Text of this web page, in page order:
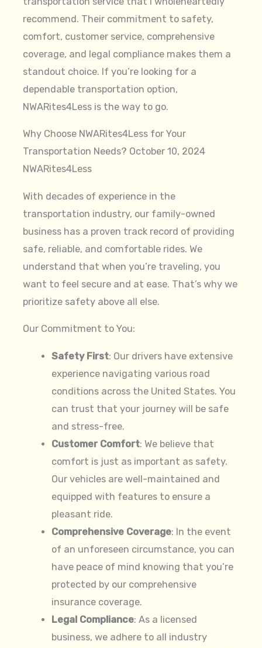
recommend. Their commitment to safety,
comfort, customer service, comprehensive
coverage, and legal compliance makes them a
standout choice. If you’re looking for a
dependable transportation option,
NWARites4Less is the way to go.
Why Choose NWARites4Less for Your
Transportation Needs? October 10, 2024
NWARites4Less
With decades of experience in the
transportation industry, our family-owned
business has a proven track record of providing
safe, reliable, and comfortable rides. We
understand that when you’re traveling, you
want to feel secure and at ease. That’s why we
prioritize safety above all else.
Our Commitment to You:
Safety First: Our drivers have extensive
experience navigating various road
conditions across the United States. You
can trust that your journey will be safe
and stress-free.
Customer Comfort: We believe that
comfort is just as important as safety.
Our vehicles are well-maintained and
equipped with features to ensure a
pleasant ride.
Comprehensive Coverage: In the event
of an unforeseen circumstance, you can
have peace of mind knowing that you’re
protected by our comprehensive
insurance coverage.
Legal Compliance: As a licensed
business, we adhere to all industry